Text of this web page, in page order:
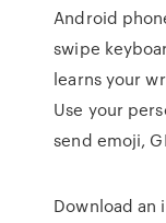
Android
swipe
learns your
Use your
send emoji,
Download an